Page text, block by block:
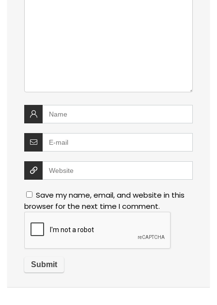
Save my name, email, and website in this
browser for the next time I comment.